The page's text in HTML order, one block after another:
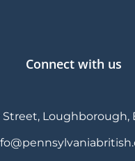
Connect with us
Loughborough,